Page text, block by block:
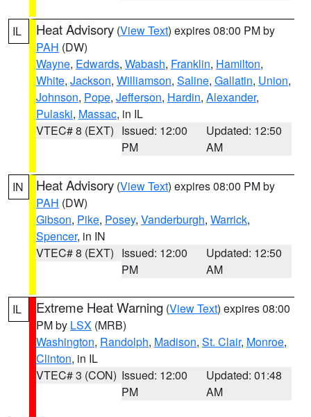
IL Heat Advisory (View Text) expires 08:00 PM by
PAH (DW)
Wayne, Edwards, Wabash, Franklin, Hamilton,
White, Jackson, Williamson, Saline, Gallatin, Union,
Johnson, Pope, Jefferson, Hardin, Alexander,
Pulaski, Massac, in IL
VTEC# 8 (EXT) Issued: 12:00
PM
Updated: 12:50
AM
IN Heat Advisory (View Text) expires 08:00 PM by
PAH (DW)
Gibson, Pike, Posey, Vanderburgh, Warrick,
Spencer, in IN
VTEC# 8 (EXT) Issued: 12:00
PM
Updated: 12:50
AM
IL Extreme Heat Warning (View Text) expires 08:00
PM by LSX (MRB)
Washington, Randolph, Madison, St. Clair, Monroe,
Clinton, in IL
VTEC# 3 (CON) Issued: 12:00
PM
Updated: 01:48
AM